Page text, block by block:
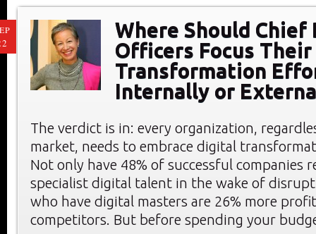
Where Should
Officers Focus
Transformation
Internally or
The verdict is in: every organization,
market, needs to embrace digital
Not only have 48% of successful companies
specialist digital talent in the wake of
who have digital masters are 26% more
competitors. But before spending your